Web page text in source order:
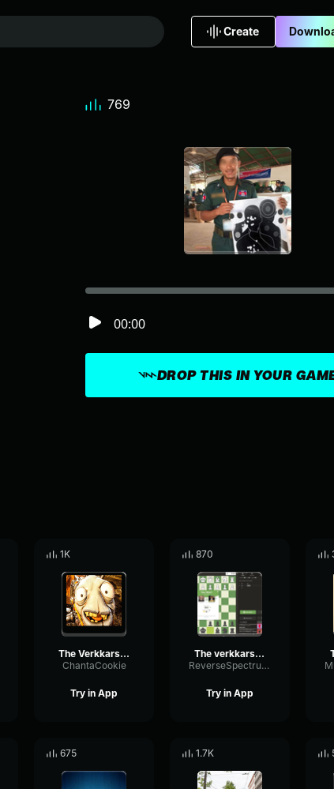
Create
DROP THIS IN YOUR
00:00
769
1K
The Verkkars Ez4ence CS GO MVP MUSİC KIT
ChantaCookie
Try in App
870
The verkkars EZ4ENCE MVP CS GO
ReverseSpectrumLimiter91171
Try in App
675 1.7K